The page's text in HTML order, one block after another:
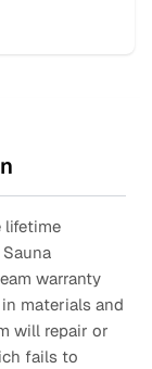
lifetime
warranty
materials and
will repair or
fails to